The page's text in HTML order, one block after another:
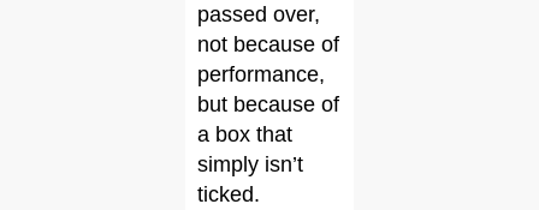
passed over,
not because of
performance,
but because of
a box that
simply isn’t
ticked.